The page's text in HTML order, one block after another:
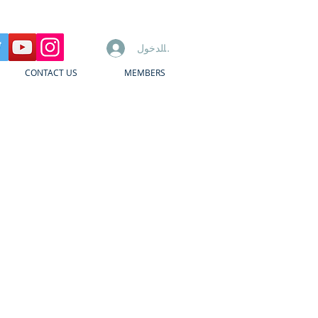
تسجيل الدخول
CONTACT US MEMBERS